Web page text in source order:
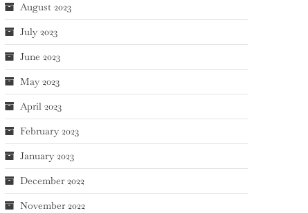
August 2023
July 2023
June 2023
May 2023
April 2023
February 2023
January 2023
December 2022
November 2022